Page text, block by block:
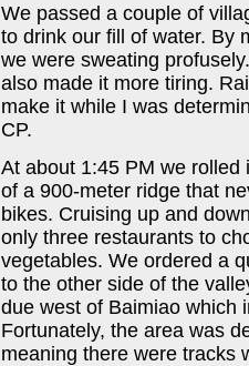
We passed a couple of
to drink our fill of water. By
we were sweating
also made it more tiring.
make it while I was
CP.
At about 1:45 PM we
of a 900-meter ridge that
bikes. Cruising up and
only three restaurants to
vegetables. We ordered a
to the other side of the
due west of Baimiao which
Fortunately, the area was
meaning there were tracks